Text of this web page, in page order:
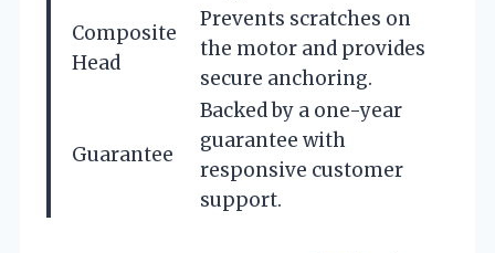
Composite
Head
Prevents scratches on
the motor and provides
secure anchoring.
Guarantee
Backed by a one-year
guarantee with
responsive customer
support.